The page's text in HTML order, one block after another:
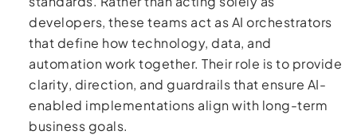
developers, these teams act as AI orchestrators
that define how technology, data, and
automation work together. Their role is to provide
clarity, direction, and guardrails that ensure AI-
enabled implementations align with long-term
business goals.